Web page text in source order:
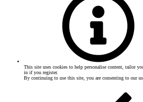
This site uses cookies to help personalise content, tailor
in if you register.
By continuing to use this site, you are consenting to our